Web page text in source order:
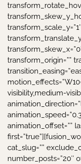
transform_origin=””
visibility,medium-
animation_offset=””
cat_slug=””
number_posts=”20″